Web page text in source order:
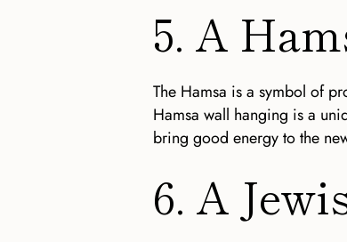
5. A
The Hamsa is a symbol of
Hamsa wall hanging is a
bring good energy to the
6. A